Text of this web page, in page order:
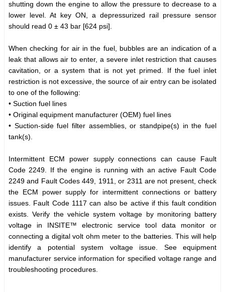
shutting down the engine to allow the pressure to decrease to a
lower level. At key ON, a depressurized rail pressure sensor
should read 0 ± 43 bar [624 psi].
When checking for air in the fuel, bubbles are an indication of a
leak that allows air to enter, a severe inlet restriction that causes
cavitation, or a system that is not yet primed. If the fuel inlet
restriction is not excessive, the source of air entry can be isolated
to one of the following:
• Suction fuel lines
• Original equipment manufacturer (OEM) fuel lines
• Suction-side fuel filter assemblies, or standpipe(s) in the fuel
tank(s).
Intermittent ECM power supply connections can cause Fault
Code 2249. If the engine is running with an active Fault Code
2249 and Fault Codes 449, 1911, or 2311 are not present, check
the ECM power supply for intermittent connections or battery
issues. Fault Code 1117 can also be active if this fault condition
exists. Verify the vehicle system voltage by monitoring battery
voltage in INSITE™ electronic service tool data monitor or
connecting a digital volt ohm meter to the batteries. This will help
identify a potential system voltage issue. See equipment
manufacturer service information for specified voltage range and
troubleshooting procedures.